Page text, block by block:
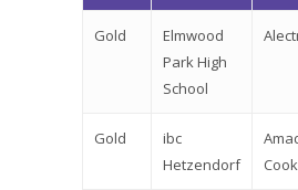
Gold
Elmwood
Park High
School
Gold
ibc
Hetzendorf